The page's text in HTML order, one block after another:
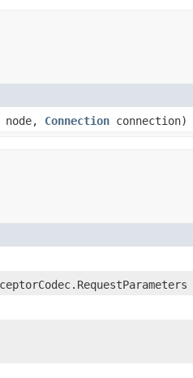
node, Connection connection)